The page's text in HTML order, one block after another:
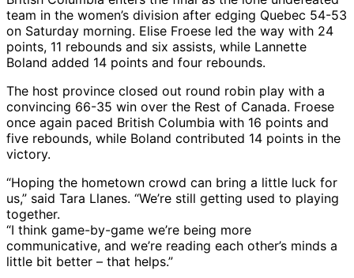
team in the women’s division after edging Quebec 54-53
on Saturday morning. Elise Froese led the way with 24
points, 11 rebounds and six assists, while Lannette
Boland added 14 points and four rebounds.
The host province closed out round robin play with a
convincing 66-35 win over the Rest of Canada. Froese
once again paced British Columbia with 16 points and
five rebounds, while Boland contributed 14 points in the
victory.
“Hoping the hometown crowd can bring a little luck for
us,” said Tara Llanes. “We’re still getting used to playing
together.
“I think game-by-game we’re being more
communicative, and we’re reading each other’s minds a
little bit better – that helps.”